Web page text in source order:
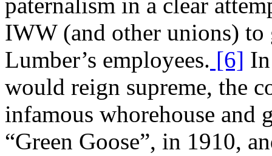
IWW (and other unions)
Lumber’s employees. [6]
would reign supreme, the
infamous whorehouse and
“Green Goose”, in 1910,